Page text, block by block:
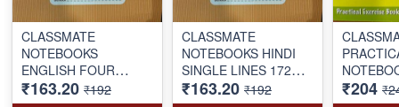
CLASSMATE
NOTEBOOKS
ENGLISH FOUR
LINES 172 PAGES
₹163.20 ₹192
CLASSMATE
NOTEBOOKS HINDI
SINGLE LINES 172
PAGES
₹163.20 ₹192
BOUND
₹204